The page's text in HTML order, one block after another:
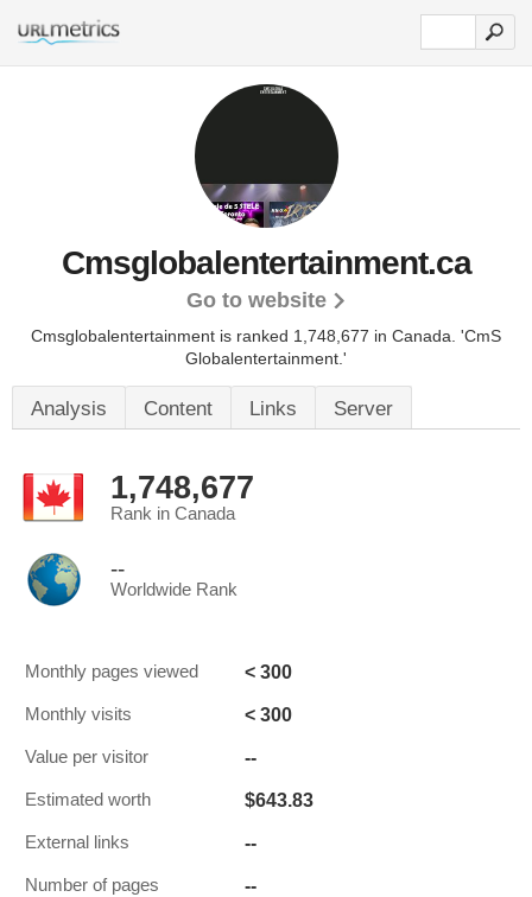
Cmsglobalentertainment.ca
Go to website
Cmsglobalentertainment is ranked 1,748,677 in Canada. 'CmS
Globalentertainment.'
Analysis Content Links Server
1,748,677
Rank in Canada
--
Worldwide Rank
Monthly pages viewed < 300
Monthly visits < 300
Value per visitor --
Estimated worth $643.83
External links --
Number of pages --